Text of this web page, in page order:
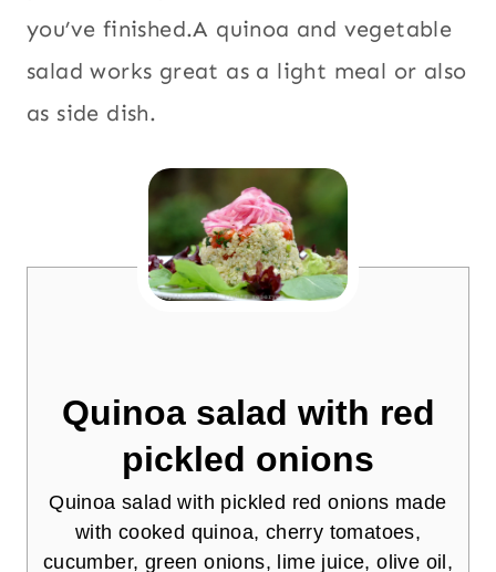
Quinoa salad with red
pickled onions
Quinoa salad with pickled red onions made
4.78from9votes
Print Pin
Your Questions and Comments